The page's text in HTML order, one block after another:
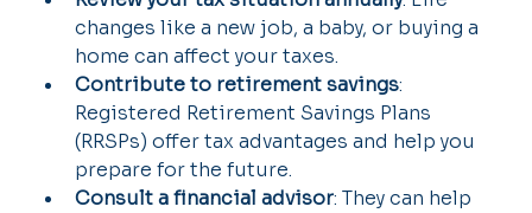
changes like a new job, a baby, or buying a
home can affect your taxes.
Contribute to retirement savings:
Registered Retirement Savings Plans
(RRSPs) offer tax advantages and help you
prepare for the future.
Consult a financial advisor: They can help